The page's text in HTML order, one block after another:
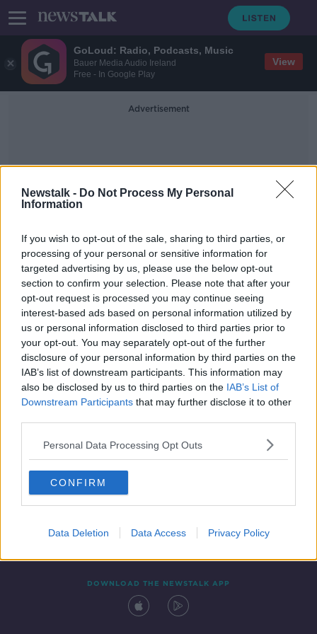
GoLoud: Radio, Podcasts, Music
Bauer Media Audio Ireland
Free - In Google Play
View
Newstalk - Do Not Process My Personal
Information
If you wish to opt-out of the sale, sharing to third parties, or
processing of your personal or sensitive information for
targeted advertising by us, please use the below opt-out
section to confirm your selection. Please note that after your
opt-out request is processed you may continue seeing
interest-based ads based on personal information utilized by
us or personal information disclosed to third parties prior to
your opt-out. You may separately opt-out of the further
disclosure of your personal information by third parties on the
IAB’s list of downstream participants. This information may
also be disclosed by us to third parties on the IAB’s List of
Downstream Participants that may further disclose it to other
Personal Data Processing Opt Outs
CONFIRM
Data Deletion Data Access Privacy Policy
Advertisement
Parliamentary Assistant
Clare Daly defends hiring Mick
Wallace's son as parliamentary
assistant
Contact Events
DOWNLOAD THE NEWSTALK APP